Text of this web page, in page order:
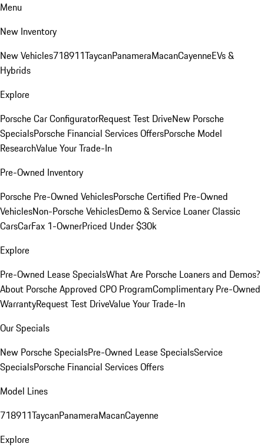
Menu
New Inventory
New Vehicles718911TaycanPanameraMacanCayenneEVs &
Hybrids
Explore
Porsche Car ConfiguratorRequest Test DriveNew Porsche
SpecialsPorsche Financial Services OffersPorsche Model
ResearchValue Your Trade-In
Pre-Owned Inventory
Porsche Pre-Owned VehiclesPorsche Certified Pre-Owned
VehiclesNon-Porsche VehiclesDemo & Service LoanerClassic
CarsCarFax 1-OwnerPriced Under $30k
Explore
Pre-Owned Lease SpecialsWhat Are Porsche Loaners and Demos?
About Porsche Approved CPO ProgramComplimentary Pre-Owned
WarrantyRequest Test DriveValue Your Trade-In
Our Specials
New Porsche SpecialsPre-Owned Lease SpecialsService
SpecialsPorsche Financial Services Offers
Model Lines
718911TaycanPanameraMacanCayenne
Explore